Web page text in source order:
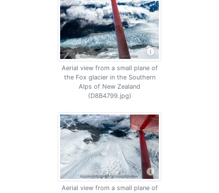
Aerial view from a small plane of
the Fox glacier in the Southern
Alps of New Zealand
(D8B4799.jpg)
Aerial view from a small plane of